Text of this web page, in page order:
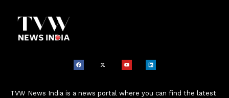
TVW News India is a news portal where you can find the latest